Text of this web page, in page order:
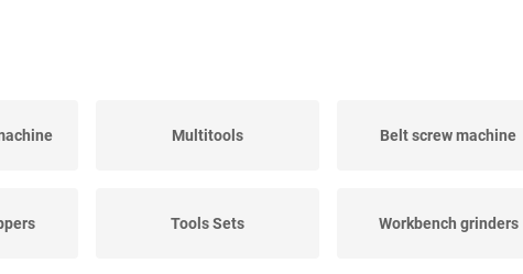
Multitools Belt screw machine
Tools Sets Workbench grinders